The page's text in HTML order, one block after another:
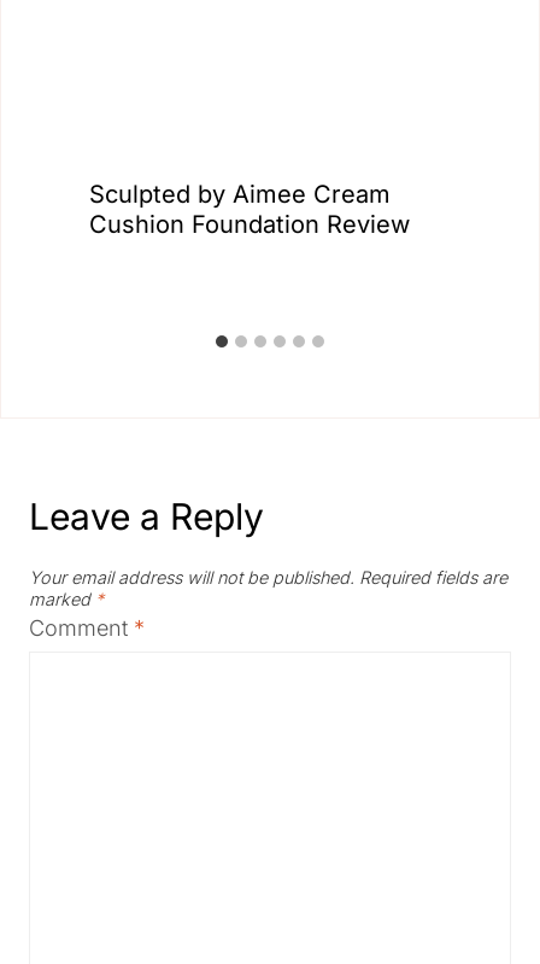
Sculpted by Aimee Cream
Cushion Foundation Review
Leave a Reply
Your email address will not be published. Required fields are
marked *
Comment *